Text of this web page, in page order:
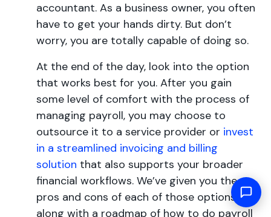
accountant. As a business owner, you often
have to get your hands dirty. But don’t
worry, you are totally capable of doing so.
At the end of the day, look into the option
that works best for you. After you gain
some level of comfort with the process of
managing payroll, you may choose to
outsource it to a service provider or invest
in a streamlined invoicing and billing
solution that also supports your broader
financial workflows. We’ve given you the
pros and cons of each of those options,
along with a roadmap of how to do payroll